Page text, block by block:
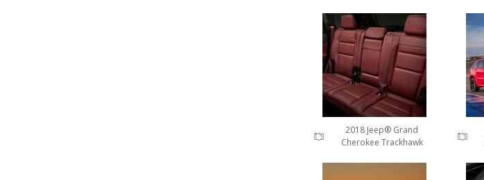
2018 Jeep® Grand
Cherokee Trackhawk